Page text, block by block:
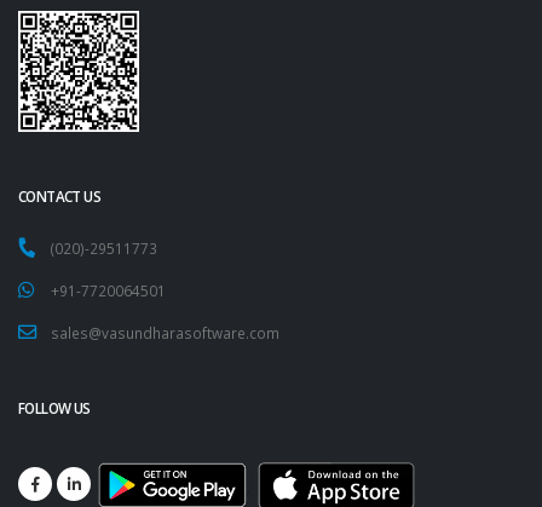
CONTACT US
(020)-29511773
+91-7720064501
sales@vasundharasoftware.com
FOLLOW US